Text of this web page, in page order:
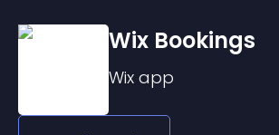
Wix Bookings
Wix app